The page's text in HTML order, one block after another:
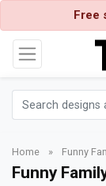
Free
Home » Funny
Funny